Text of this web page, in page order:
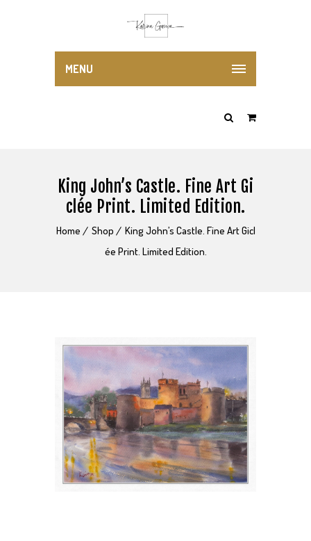
MENU
King John’s Castle. Fine Art Gi
clée Print. Limited Edition.
Home Shop
King John’s Castle. Fine Art Gicl
ée Print. Limited Edition.